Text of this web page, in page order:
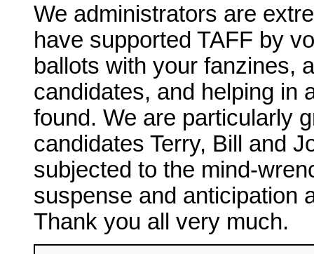
We administrators are
have supported TAFF by
ballots with your fanzines,
candidates, and helping in
found. We are particularly
candidates Terry, Bill and
subjected to the mind-
suspense and anticipation
Thank you all very much.